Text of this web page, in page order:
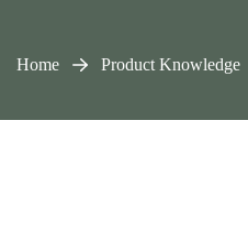
Home Product Knowledge